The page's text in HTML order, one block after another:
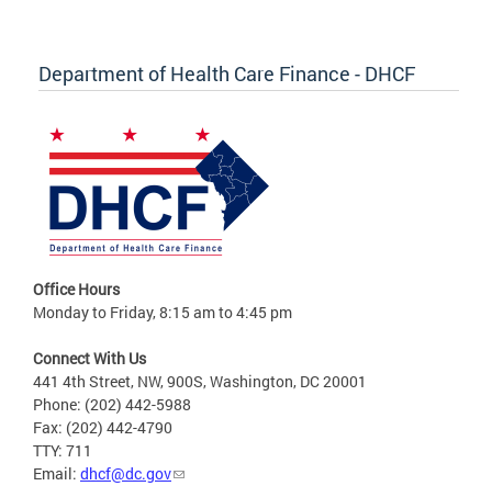
Department of Health Care Finance - DHCF
Office Hours
Monday to Friday, 8:15 am to 4:45 pm
Connect With Us
441 4th Street, NW, 900S, Washington, DC 20001
Phone: (202) 442-5988
Fax: (202) 442-4790
TTY: 711
Email: dhcf@dc.gov